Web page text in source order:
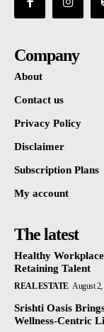
Company
About
Contact us
Privacy Policy
Disclaimer
Subscription Plans
My account
The latest
Healthy
Retaining Talent
REAL ESTATE August 2,
Srishti Oasis
Wellness-Centric